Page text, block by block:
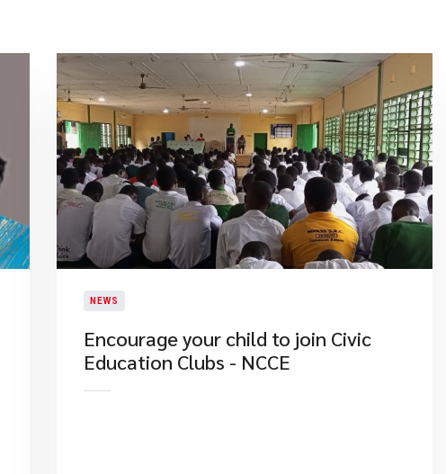
NEWS
Encourage your child to join Civic
Education Clubs - NCCE